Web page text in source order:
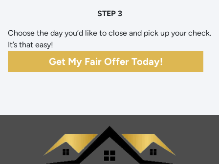
STEP 3
Choose the day you’d like to close and pick up your check.
It’s that easy!
Get My Fair Offer Today!